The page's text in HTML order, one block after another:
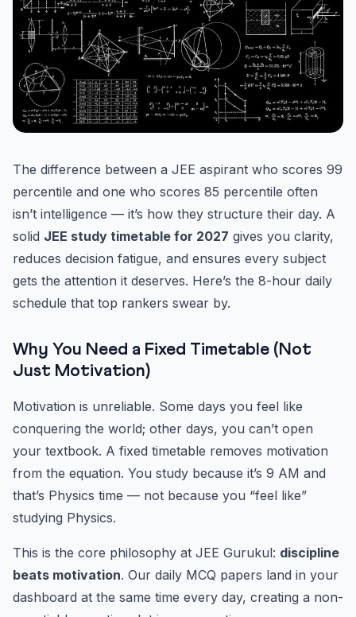
The difference between a JEE aspirant who scores 99
percentile and one who scores 85 percentile often
isn’t intelligence — it’s how they structure their day. A
solid JEE study timetable for 2027 gives you clarity,
reduces decision fatigue, and ensures every subject
gets the attention it deserves. Here’s the 8-hour daily
schedule that top rankers swear by.
Why You Need a Fixed Timetable (Not
Just Motivation)
Motivation is unreliable. Some days you feel like
conquering the world; other days, you can’t open
your textbook. A fixed timetable removes motivation
from the equation. You study because it’s 9 AM and
that’s Physics time — not because you “feel like”
studying Physics.
This is the core philosophy at JEE Gurukul: discipline
beats motivation. Our daily MCQ papers land in your
dashboard at the same time every day, creating a non-